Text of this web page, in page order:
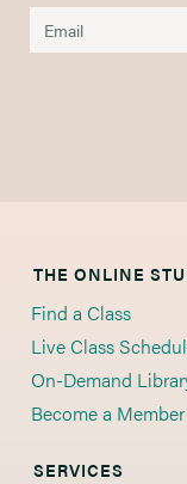
THE ONLINE
Find a Class
Live Class
On-Demand
Become a Member
SERVICES